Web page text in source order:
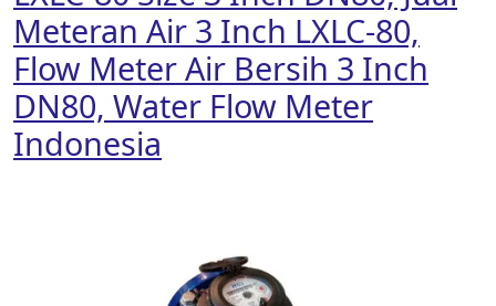
Meteran Air 3 Inch LXLC-80,
Flow Meter Air Bersih 3 Inch
DN80, Water Flow Meter
Indonesia